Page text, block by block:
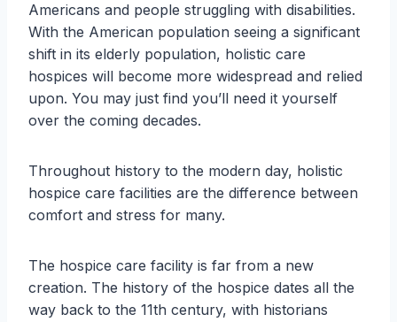
Americans and people struggling with disabilities.
With the American population seeing a significant
shift in its elderly population, holistic care
hospices will become more widespread and relied
upon. You may just find you’ll need it yourself
over the coming decades.
Throughout history to the modern day, holistic
hospice care facilities are the difference between
comfort and stress for many.
The hospice care facility is far from a new
creation. The history of the hospice dates all the
way back to the 11th century, with historians